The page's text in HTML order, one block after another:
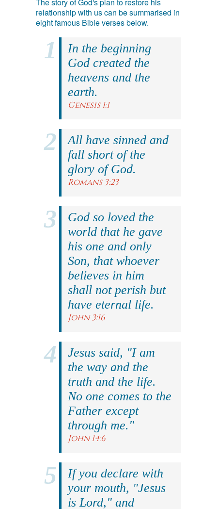
relationship with us can be summarised in
eight famous Bible verses below.
In the beginning
God created the
heavens and the
earth.
Genesis 1:1
All have sinned and
fall short of the
glory of God.
Romans 3:23
God so loved the
world that he gave
his one and only
Son, that whoever
believes in him
shall not perish but
have eternal life.
John 3:16
Jesus said, "I am
the way and the
truth and the life.
No one comes to the
Father except
through me."
John 14:6
If you declare with
your mouth, "Jesus
is Lord," and